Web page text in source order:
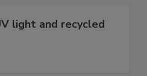
light and recycled